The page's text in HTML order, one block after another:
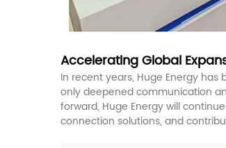
Accelerating Global
In recent years, Huge Energy
only deepened communication
forward, Huge Energy will
connection solutions, and